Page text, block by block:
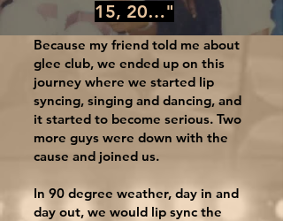
15, 20…"
Because my friend told me about
glee club, we ended up on this
journey where we started lip
syncing, singing and dancing, and
it started to become serious. Two
more guys were down with the
cause and joined us.
In 90 degree weather, day in and
day out, we would lip sync the